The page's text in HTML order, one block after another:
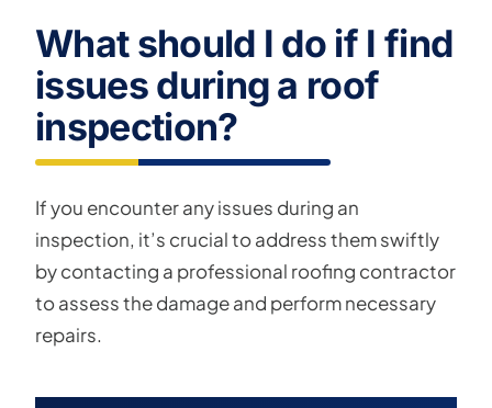
What should I do if I find
issues during a roof
inspection?
If you encounter any issues during an
inspection, it’s crucial to address them swiftly
by contacting a professional roofing contractor
to assess the damage and perform necessary
repairs.